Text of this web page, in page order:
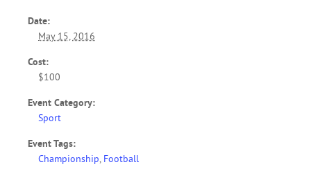
Date:
May 15, 2016
Cost:
$100
Event Category:
Sport
Event Tags:
Championship, Football